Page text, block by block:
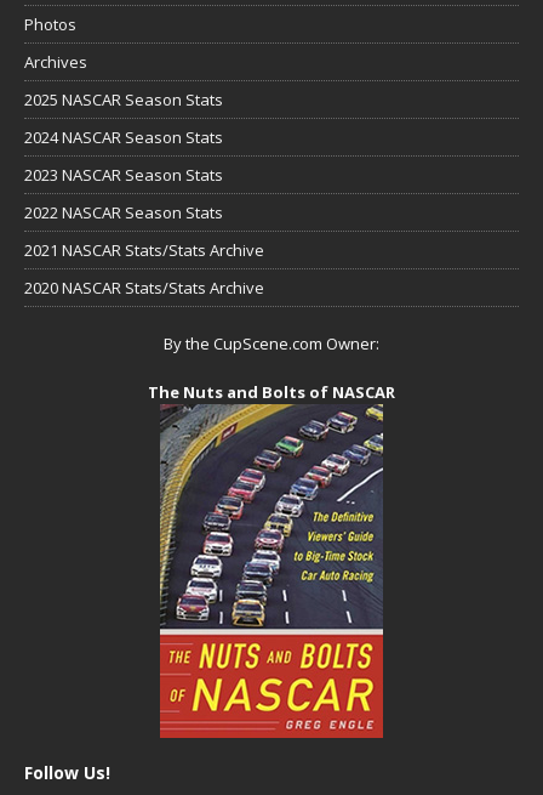
Photos
Archives
2025 NASCAR Season Stats
2024 NASCAR Season Stats
2023 NASCAR Season Stats
2022 NASCAR Season Stats
2021 NASCAR Stats/Stats Archive
2020 NASCAR Stats/Stats Archive
By the CupScene.com Owner:
The Nuts and Bolts of NASCAR
Follow Us!